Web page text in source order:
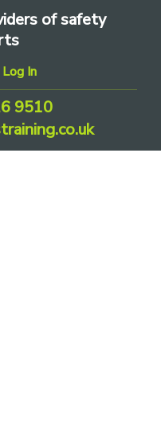
of safety
Log In
9510